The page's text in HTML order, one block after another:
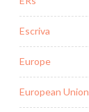
Escriva
Europe
European Union